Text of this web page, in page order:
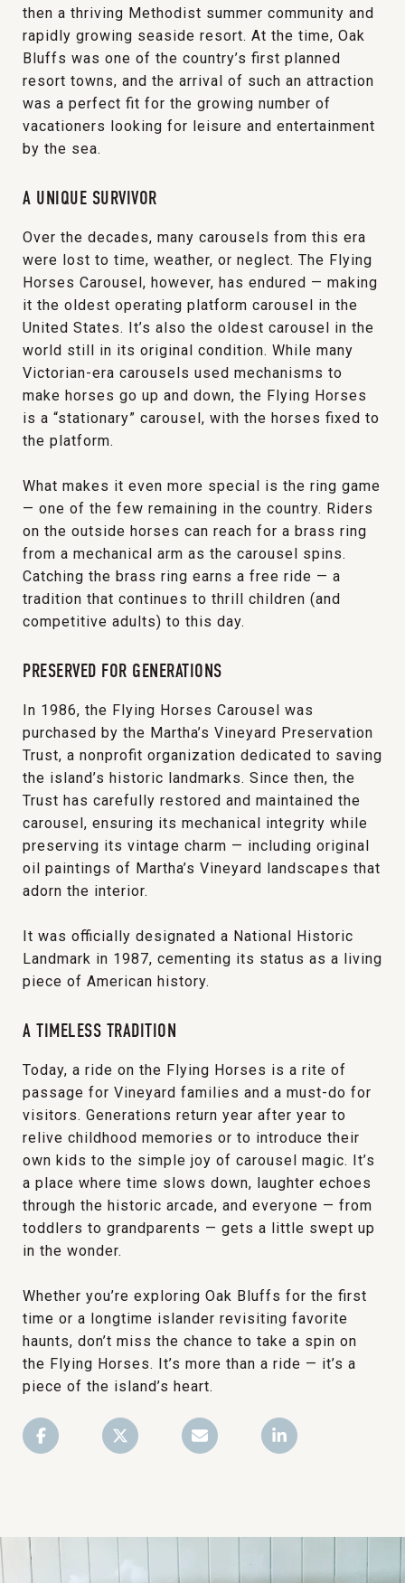
then a thriving Methodist summer community and
rapidly growing seaside resort. At the time, Oak
Bluffs was one of the country’s first planned
resort towns, and the arrival of such an attraction
was a perfect fit for the growing number of
vacationers looking for leisure and entertainment
by the sea.
A UNIQUE SURVIVOR
Over the decades, many carousels from this era
were lost to time, weather, or neglect. The Flying
Horses Carousel, however, has endured — making
it the oldest operating platform carousel in the
United States. It’s also the oldest carousel in the
world still in its original condition. While many
Victorian-era carousels used mechanisms to
make horses go up and down, the Flying Horses
is a “stationary” carousel, with the horses fixed to
the platform.
What makes it even more special is the ring game
— one of the few remaining in the country. Riders
on the outside horses can reach for a brass ring
from a mechanical arm as the carousel spins.
Catching the brass ring earns a free ride — a
tradition that continues to thrill children (and
competitive adults) to this day.
PRESERVED FOR GENERATIONS
In 1986, the Flying Horses Carousel was
purchased by the Martha’s Vineyard Preservation
Trust, a nonprofit organization dedicated to saving
the island’s historic landmarks. Since then, the
Trust has carefully restored and maintained the
carousel, ensuring its mechanical integrity while
preserving its vintage charm — including original
oil paintings of Martha’s Vineyard landscapes that
adorn the interior.
It was officially designated a National Historic
Landmark in 1987, cementing its status as a living
piece of American history.
A TIMELESS TRADITION
Today, a ride on the Flying Horses is a rite of
passage for Vineyard families and a must-do for
visitors. Generations return year after year to
relive childhood memories or to introduce their
own kids to the simple joy of carousel magic. It’s
a place where time slows down, laughter echoes
through the historic arcade, and everyone — from
toddlers to grandparents — gets a little swept up
in the wonder.
Whether you’re exploring Oak Bluffs for the first
time or a longtime islander revisiting favorite
haunts, don’t miss the chance to take a spin on
the Flying Horses. It’s more than a ride — it’s a
piece of the island’s heart.